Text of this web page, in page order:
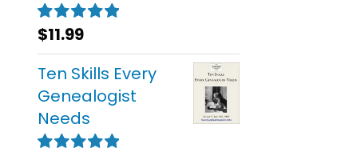
Rated5.00
out of 5
$11.99
Ten Skills Every
Genealogist
Needs